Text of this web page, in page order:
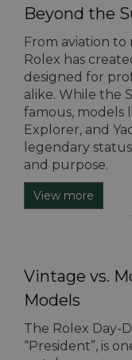
Beyond the
From aviation
Rolex has
designed for
alike. While the
famous, models
Explorer, and
legendary
and purpose.
View more
Vintage vs.
Models
The Rolex Day-
“President”, is